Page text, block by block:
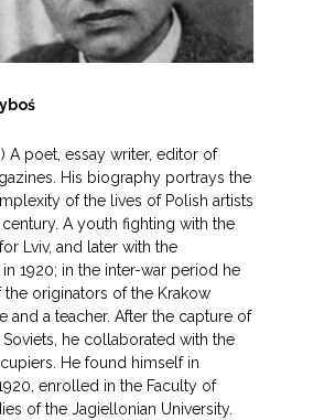
A poet, essay writer, editor of
His biography portrays the
of the lives of Polish artists
A youth fighting with the
Lviv, and later with the
in 1920; in the inter-war period he
the originators of the Krakow
and a teacher. After the capture of
Soviets, he collaborated with the
He found himself in
enrolled in the Faculty of
of the Jagiellonian University.